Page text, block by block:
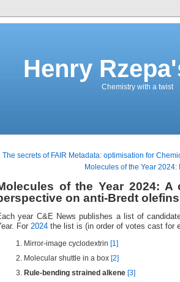
Henry
Chemistry with a twist
The secrets of FAIR Metadata: optimisation for
Molecules of the Year
of the Year 2024: A
on anti-Bredt
year C&E News publishes a list of
For 2024 the list is (in order of votes cast for
Mirror-image cyclodextrin [1]
Molecular shuttle in a box [2]
Rule-bending strained alkene [3]